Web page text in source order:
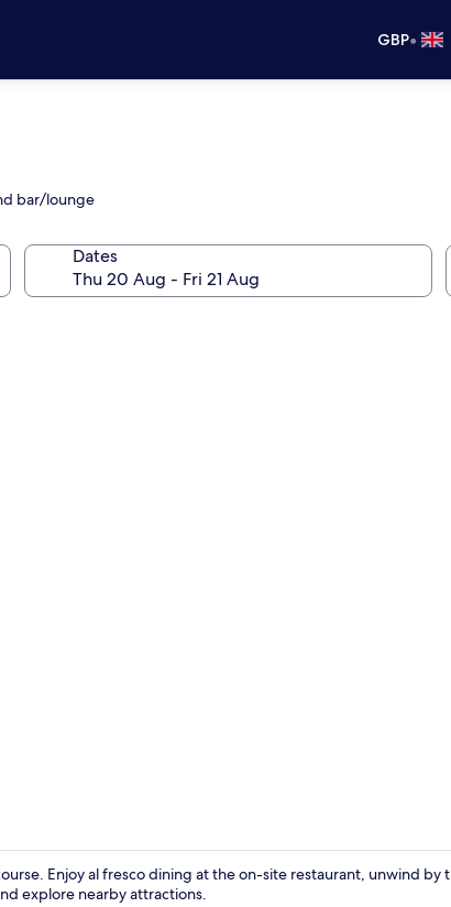
GBP•
bar/lounge
Dates
Enjoy al fresco dining at the on-site restaurant, unwind by
explore nearby attractions.